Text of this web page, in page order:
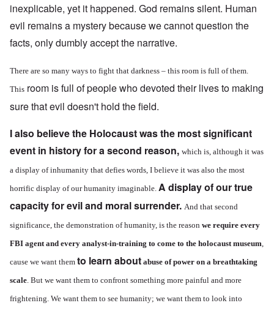
inexplicable, yet it happened. God remains silent. Human
evil remains a mystery because we cannot question the
facts, only dumbly accept the narrative.
There are so many ways to fight that darkness – this room is full of them.
This room is full of people who devoted their lives to making
sure that evil doesn't hold the field.
I also believe the Holocaust was the most significant
event in history for a second reason, which is, although it was
a display of inhumanity that defies words, I believe it was also the most
horrific display of our humanity imaginable. A display of our true
capacity for evil and moral surrender. And that second
significance, the demonstration of humanity, is the reason we require every
FBI agent and every analyst-in-training to come to the holocaust museum
cause we want them to learn about abuse of power on a breathtaking
scale . But we want them to confront something more painful and more
frightening. We want them to see humanity; we want them to look into